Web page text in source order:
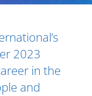
2023
in the
and